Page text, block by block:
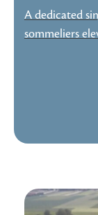
A dedicated
sommeliers